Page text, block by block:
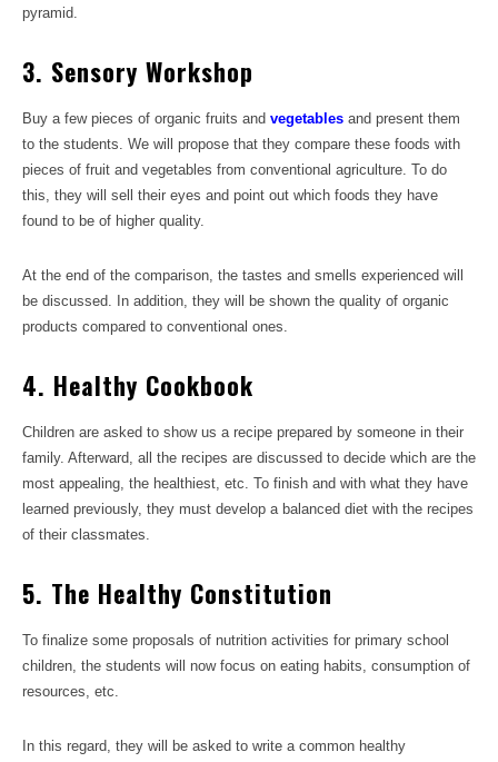
pyramid.
3. Sensory Workshop
Buy a few pieces of organic fruits and vegetables and present them
to the students. We will propose that they compare these foods with
pieces of fruit and vegetables from conventional agriculture. To do
this, they will sell their eyes and point out which foods they have
found to be of higher quality.
At the end of the comparison, the tastes and smells experienced will
be discussed. In addition, they will be shown the quality of organic
products compared to conventional ones.
4. Healthy Cookbook
Children are asked to show us a recipe prepared by someone in their
family. Afterward, all the recipes are discussed to decide which are the
most appealing, the healthiest, etc. To finish and with what they have
learned previously, they must develop a balanced diet with the recipes
of their classmates.
5. The Healthy Constitution
To finalize some proposals of nutrition activities for primary school
children, the students will now focus on eating habits, consumption of
resources, etc.
In this regard, they will be asked to write a common healthy